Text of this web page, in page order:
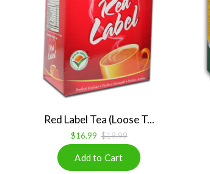
Red Label Tea (Loose T...
$16.99 $19.99